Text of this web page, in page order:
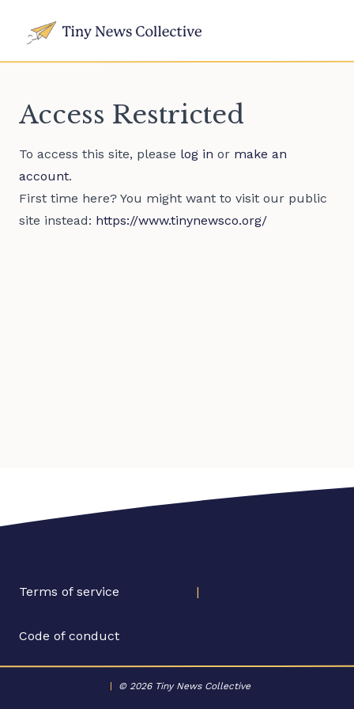
Access Restricted
To access this site, please log in or make an
account.
First time here? You might want to visit our public
site instead: https://www.tinynewsco.org/
Terms of service |
Code of conduct
© 2026 Tiny News Collective